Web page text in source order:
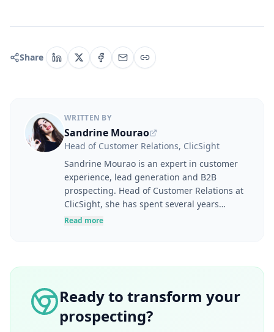
Share
WRITTEN BY
Sandrine Mourao
Head of Customer Relations, ClicSight
Sandrine Mourao is an expert in customer
experience, lead generation and B2B
prospecting. Head of Customer Relations at
ClicSight, she has spent several years
helping companies optimise their marketing
spans digital marketing, product
sales and enterprise account management.
A graduate of ESSEC Business School and
also a lecturer in e-marketing, she brings a
Read more
Ready to transform your
prospecting?